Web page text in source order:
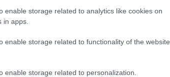
enable storage related to analytics like cookies on
in apps.
enable storage related to functionality of the website
enable storage related to personalization.